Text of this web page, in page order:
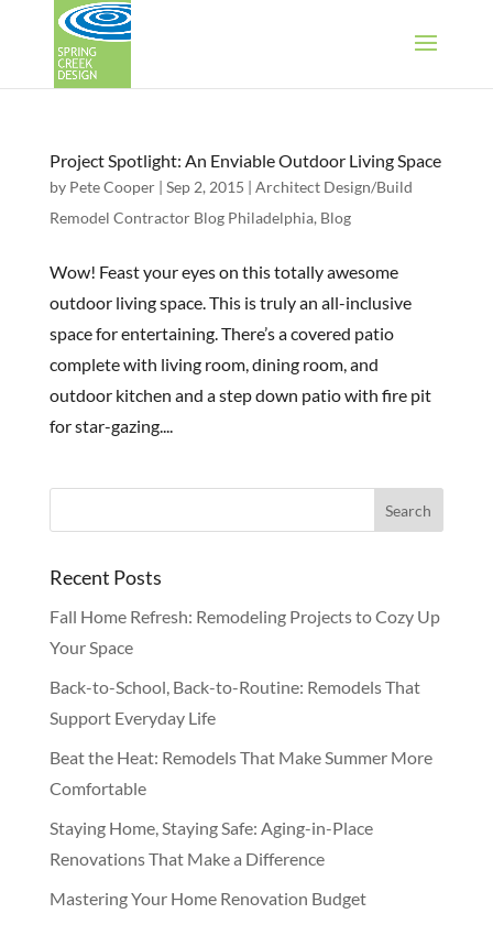
Project Spotlight: An Enviable Outdoor Living Space
by Pete Cooper| Sep 2, 2015 | Architect Design/Build
Remodel Contractor Blog Philadelphia, Blog
Wow! Feast your eyes on this totally awesome
outdoor living space. This is truly an all-inclusive
space for entertaining. There’s a covered patio
complete with living room, dining room, and
outdoor kitchen and a step down patio with fire pit
for star-gazing....
Recent Posts
Fall Home Refresh: Remodeling Projects to Cozy Up
Your Space
Back-to-School, Back-to-Routine: Remodels That
Support Everyday Life
Beat the Heat: Remodels That Make Summer More
Comfortable
Staying Home, Staying Safe: Aging-in-Place
Renovations That Make a Difference
Mastering Your Home Renovation Budget